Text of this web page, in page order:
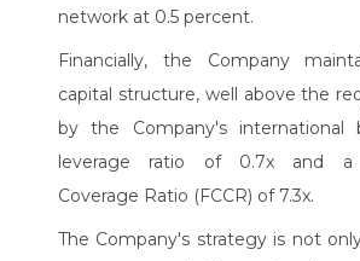
network at 0.5 percent.
Financially, the Company
capital structure, well above the
by the Company's international
leverage ratio of 0.7x and a
Coverage Ratio (FCCR) of 7.3x.
The Company's strategy is not